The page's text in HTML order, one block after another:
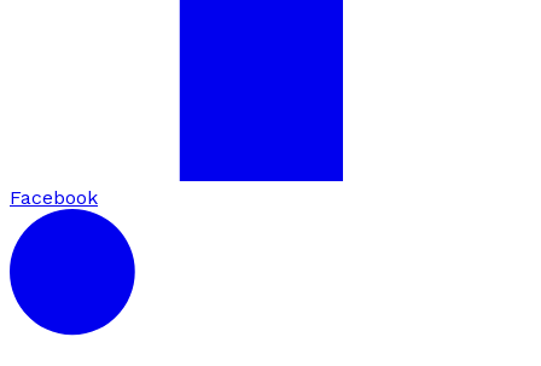
Facebook